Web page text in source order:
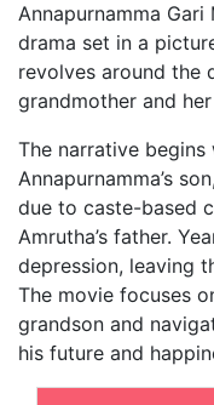
Annapurnamma
drama set in a
revolves around the
grandmother and
The narrative
Annapurnamma’s
due to caste-based
Amrutha’s father.
depression, leaving
The movie focuses
grandson and
his future and